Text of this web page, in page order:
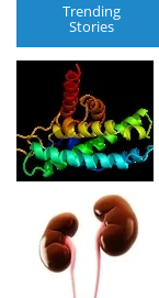
Trending
Stories